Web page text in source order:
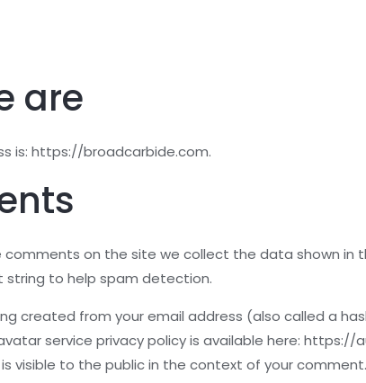
are
is: https://broadcarbide.com.
comments on the site we collect the data shown in
string to help spam detection.
created from your email address (also called a
service privacy policy is available here:
visible to the public in the context of your comment.